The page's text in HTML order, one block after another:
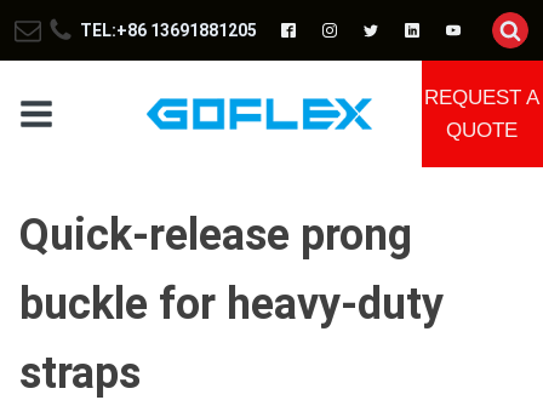
TEL:+86 13691881205
REQUEST A
QUOTE
Quick-release prong
buckle for heavy-duty
straps